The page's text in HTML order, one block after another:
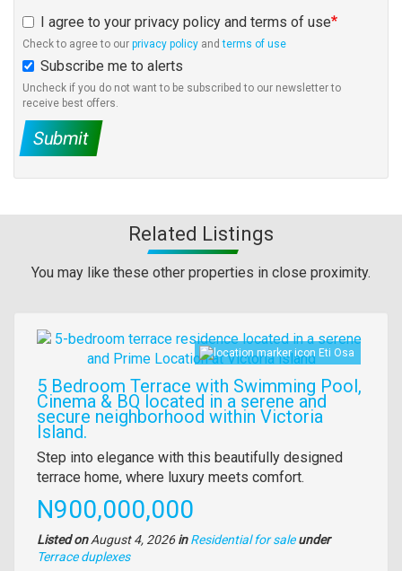
I agree to your privacy policy and terms of use
Check to agree to our privacy policy andterms of use
Subscribe me to alerts
Uncheck if you do not want to be subscribed to our newsletter to
receive best offers.
Submit
Related Listings
You may like these other properties in close proximity.
Images
Eti Osa
5 Bedroom Terrace with Swimming Pool,
Cinema & BQ located in a serene and
secure neighborhood within Victoria
Island.
Property
full
description
Step into elegance with this beautifully designed
terrace home, where luxury meets comfort.
Price
N900,000,000
Listed onAugust 4, 2026in Residential for sale under
Type
Terrace duplexes